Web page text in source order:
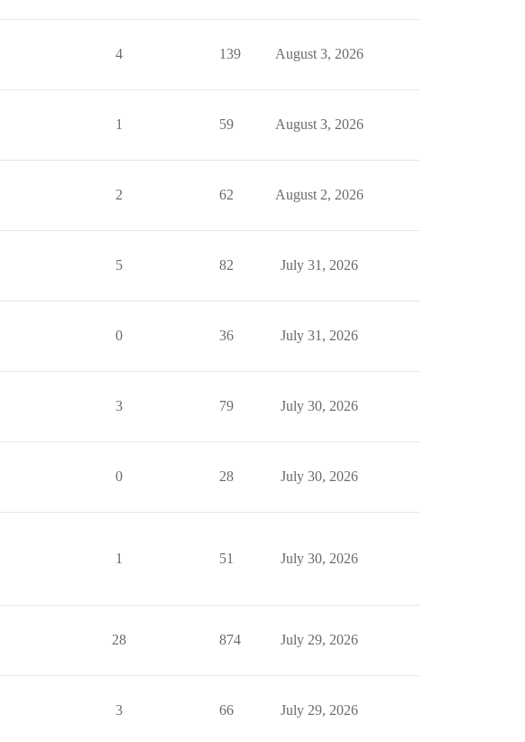
4 139 August 3, 2026
1 59 August 3, 2026
2 62 August 2, 2026
5 82 July 31, 2026
0 36 July 31, 2026
3 79 July 30, 2026
0 28 July 30, 2026
1 51 July 30, 2026
28 874 July 29, 2026
3 66 July 29, 2026